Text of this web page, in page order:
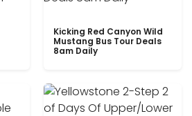
Kicking Red Canyon Wild
Mustang Bus Tour Deals
8am Daily